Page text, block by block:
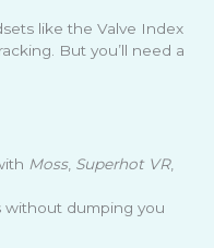
like the Valve Index
But you’ll need a
Moss, Superhot VR,
without dumping you